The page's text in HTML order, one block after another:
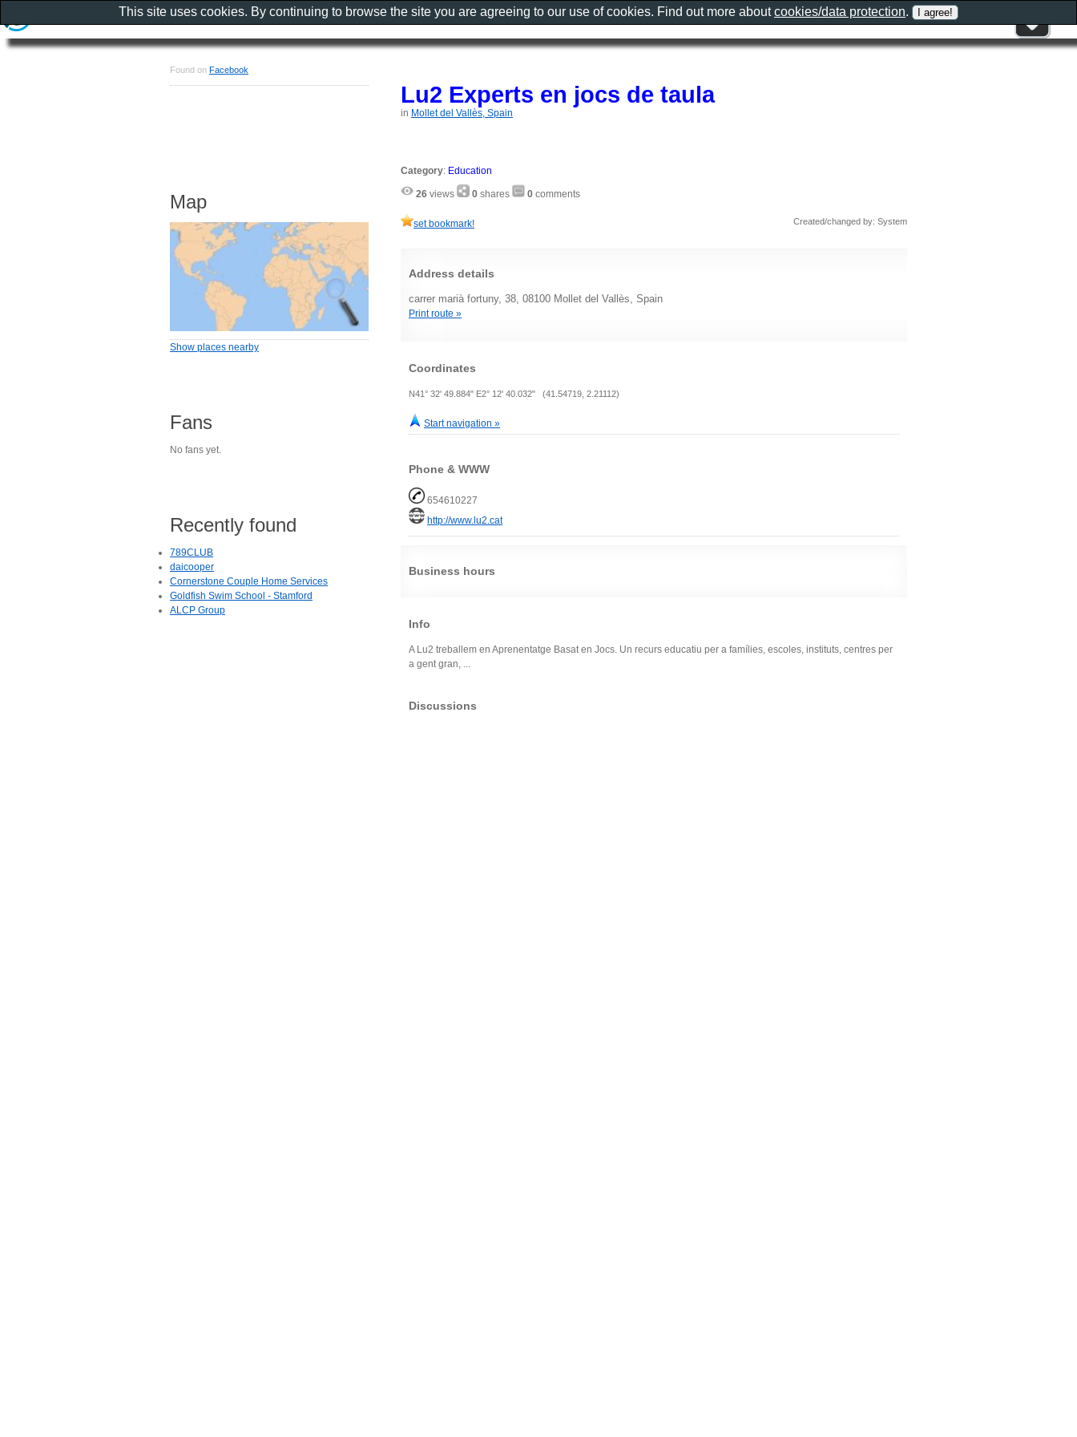
Lu2 Experts en jocs de taula
in Mollet del Vallès, Spain
Category: Education
26 views 0 shares 0 comments
set bookmark! Created/changed by: System
Address details
carrer marià fortuny, 38, 08100 Mollet del Vallès, Spain
Print route »
Coordinates
N41° 32' 49.884" E2° 12' 40.032" (41.54719, 2.21112)
Start navigation »
Phone & WWW
654610227
http://www.lu2.cat
Business hours
Info
A Lu2 treballem en Aprenentatge Basat en Jocs. Un recurs educatiu per a famílies, escoles, instituts, centres per
a gent gran, ...
Discussions
Found on Facebook
Map
Show places nearby
Fans
No fans yet.
Recently found
789CLUB
daicooper
Cornerstone Couple Home Services
Goldfish Swim School - Stamford
ALCP Group
This site uses cookies. By continuing to browse the site you are agreeing to our use of cookies. Find out more aboutcookies/data protection.